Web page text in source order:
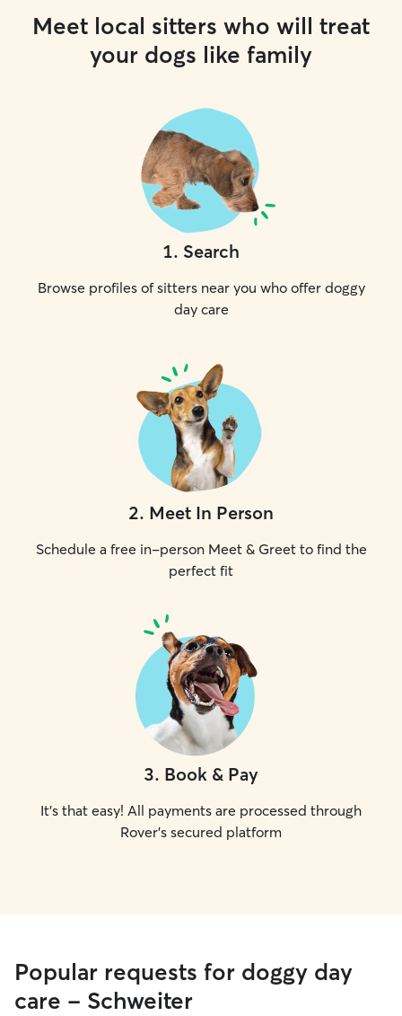
Meet local sitters who will treat
your dogs like family
1. Search
Browse profiles of sitters near you who offer doggy
day care
2. Meet In Person
Schedule a free in-person Meet & Greet to find the
perfect fit
3. Book & Pay
It's that easy! All payments are processed through
Rover's secured platform
Popular requests for doggy day
care - Schweiter